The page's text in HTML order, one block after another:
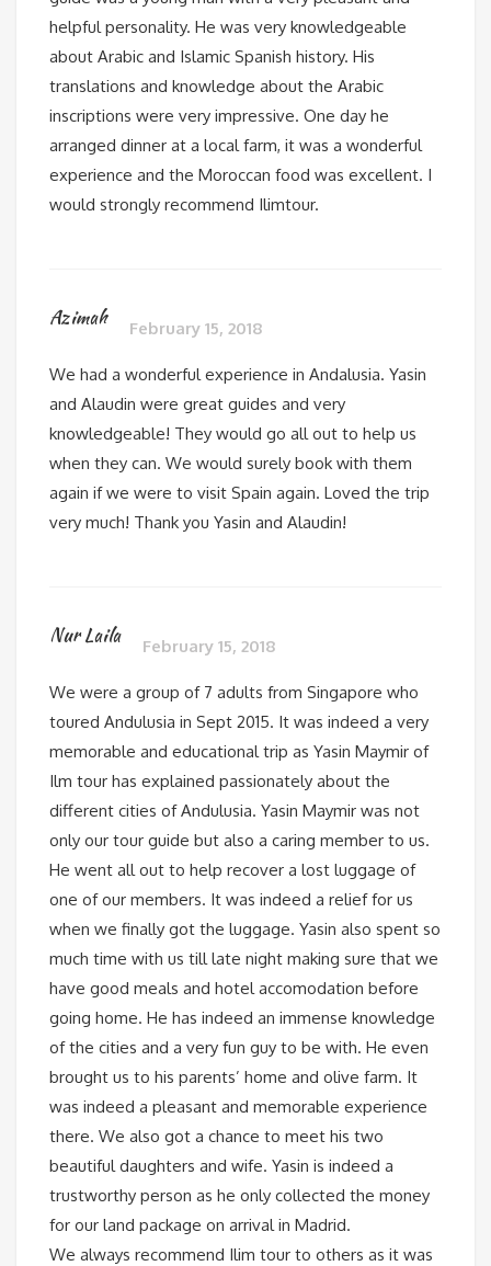
helpful personality. He was very knowledgeable
about Arabic and Islamic Spanish history. His
translations and knowledge about the Arabic
inscriptions were very impressive. One day he
arranged dinner at a local farm, it was a wonderful
experience and the Moroccan food was excellent. I
would strongly recommend Ilimtour.
Azimah February 15, 2018
We had a wonderful experience in Andalusia. Yasin
and Alaudin were great guides and very
knowledgeable! They would go all out to help us
when they can. We would surely book with them
again if we were to visit Spain again. Loved the trip
very much! Thank you Yasin and Alaudin!
Nur Laila February 15, 2018
We were a group of 7 adults from Singapore who
toured Andulusia in Sept 2015. It was indeed a very
memorable and educational trip as Yasin Maymir of
Ilm tour has explained passionately about the
different cities of Andulusia. Yasin Maymir was not
only our tour guide but also a caring member to us.
He went all out to help recover a lost luggage of
one of our members. It was indeed a relief for us
when we finally got the luggage. Yasin also spent so
much time with us till late night making sure that we
have good meals and hotel accomodation before
going home. He has indeed an immense knowledge
of the cities and a very fun guy to be with. He even
brought us to his parents’ home and olive farm. It
was indeed a pleasant and memorable experience
there. We also got a chance to meet his two
beautiful daughters and wife. Yasin is indeed a
trustworthy person as he only collected the money
for our land package on arrival in Madrid.
We always recommend Ilim tour to others as it was